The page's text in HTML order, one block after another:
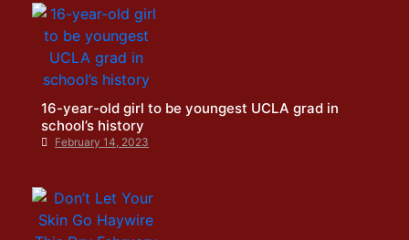
16-year-old girl to be youngest UCLA grad in
school’s history
February 14, 2023